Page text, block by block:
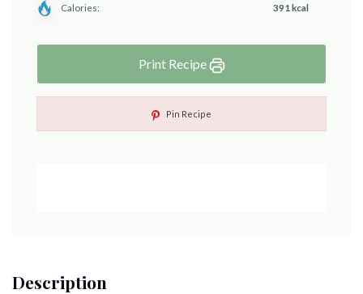
Calories: 391 kcal
Print Recipe
Pin Recipe
Description